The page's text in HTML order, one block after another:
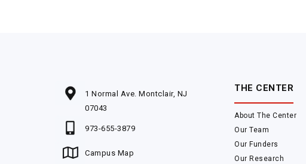
1 Normal Ave. Montclair, NJ
07043
973-655-3879
Campus Map
THE CENTER
About The Center
Our Team
Our Funders
Our Research